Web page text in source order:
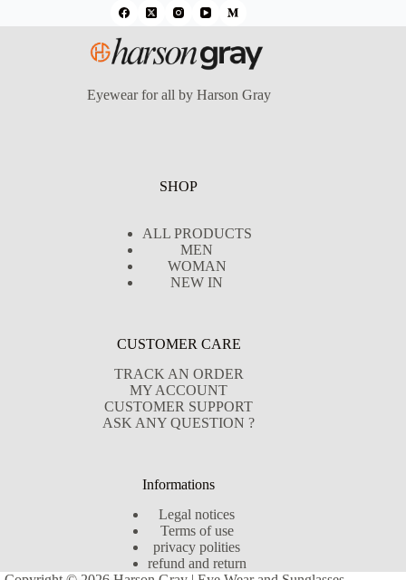
Eyewear for all by Harson Gray
SHOP
ALL PRODUCTS
MEN
WOMAN
NEW IN
CUSTOMER CARE
TRACK AN ORDER
MY ACCOUNT
CUSTOMER SUPPORT
ASK ANY QUESTION ?
Informations
Legal notices
Terms of use
privacy polities
refund and return